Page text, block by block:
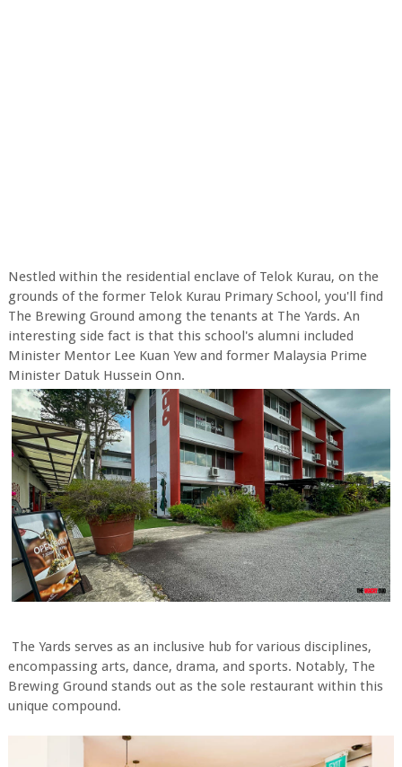
Nestled within the residential enclave of Telok Kurau, on the
grounds of the former Telok Kurau Primary School, you'll find
The Brewing Ground among the tenants at The Yards. An
interesting side fact is that this school's alumni included
Minister Mentor Lee Kuan Yew and former Malaysia Prime
Minister Datuk Hussein Onn.
The Yards serves as an inclusive hub for various disciplines,
encompassing arts, dance, drama, and sports. Notably, The
Brewing Ground stands out as the sole restaurant within this
unique compound.